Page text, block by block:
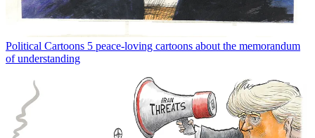
Political Cartoons 5 peace-loving cartoons about the memorandum
of understanding